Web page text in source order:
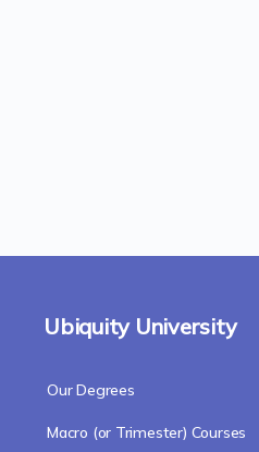
Ubiquity University
Our Degrees
Macro (or Trimester) Courses